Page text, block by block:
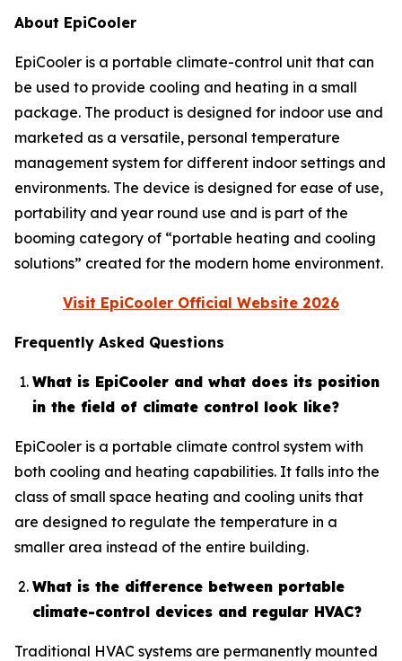
About EpiCooler
EpiCooler is a portable climate-control unit that can
be used to provide cooling and heating in a small
package. The product is designed for indoor use and
marketed as a versatile, personal temperature
management system for different indoor settings and
environments. The device is designed for ease of use,
portability and year round use and is part of the
booming category of “portable heating and cooling
solutions” created for the modern home environment.
Visit EpiCooler Official Website 2026
Frequently Asked Questions
What is EpiCooler and what does its position
in the field of climate control look like?
EpiCooler is a portable climate control system with
both cooling and heating capabilities. It falls into the
class of small space heating and cooling units that
are designed to regulate the temperature in a
smaller area instead of the entire building.
What is the difference between portable
climate-control devices and regular HVAC?
Traditional HVAC systems are permanently mounted